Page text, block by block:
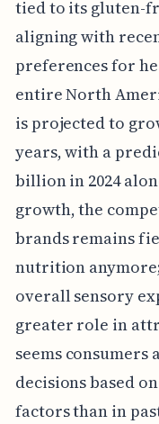
tied to its gluten-
aligning with
preferences for
entire North
is projected to
years, with a
billion in 2024
growth, the
brands remains
nutrition
overall sensory
greater role in
seems
decisions based
factors than in